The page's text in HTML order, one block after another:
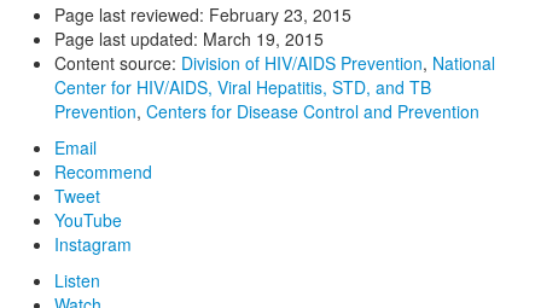
Page last reviewed: February 23, 2015
Page last updated: March 19, 2015
Content source: Division of HIV/AIDS Prevention, National
Center for HIV/AIDS, Viral Hepatitis, STD, and TB
Prevention, Centers for Disease Control and Prevention
Email
Recommend
Tweet
YouTube
Instagram
Listen